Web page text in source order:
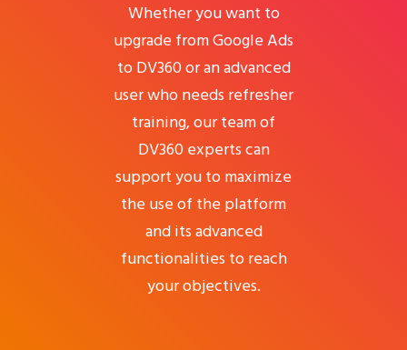
Whether you want to
upgrade from Google Ads
to DV360 or an advanced
user who needs refresher
training, our team of
DV360 experts can
support you to maximize
the use of the platform
and its advanced
functionalities to reach
your objectives.